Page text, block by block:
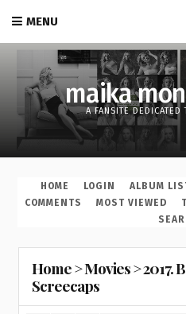
MENU
maika
A FANSITE
HOME LOGIN ALBUM
COMMENTS
MOST VIEWED
Home>Movies>2017.
Screecaps